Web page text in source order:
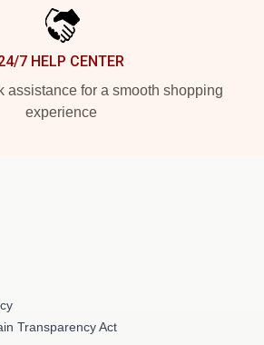
7 HELP CENTER
assistance for a smooth shopping
experience
Transparency Act